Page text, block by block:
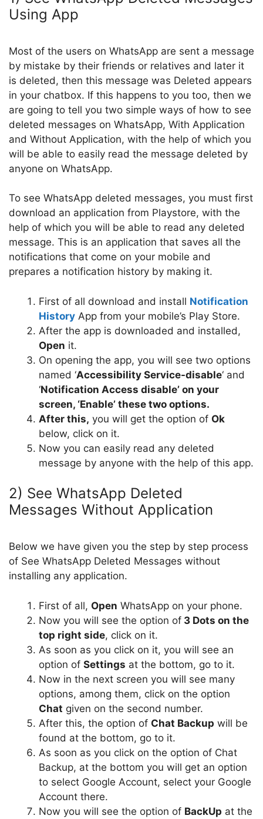
Using App
Most of the users on WhatsApp are sent a message
by mistake by their friends or relatives and later it
is deleted, then this message was Deleted appears
in your chatbox. If this happens to you too, then we
are going to tell you two simple ways of how to see
deleted messages on WhatsApp, With Application
and Without Application, with the help of which you
will be able to easily read the message deleted by
anyone on WhatsApp.
To see WhatsApp deleted messages, you must first
download an application from Playstore, with the
help of which you will be able to read any deleted
message. This is an application that saves all the
notifications that come on your mobile and
prepares a notification history by making it.
First of all download and install Notification
History App from your mobile’s Play Store.
After the app is downloaded and installed,
Open it.
On opening the app, you will see two options
named ‘Accessibility Service-disable‘ and
‘Notification Access disable’ on your
screen, ‘Enable’ these two options.
After this, you will get the option of Ok
below, click on it.
Now you can easily read any deleted
message by anyone with the help of this app.
2) See WhatsApp Deleted
Messages Without Application
Below we have given you the step by step process
of See WhatsApp Deleted Messages without
installing any application.
First of all, Open WhatsApp on your phone.
Now you will see the option of 3 Dots on the
top right side, click on it.
As soon as you click on it, you will see an
option of Settings at the bottom, go to it.
Now in the next screen you will see many
options, among them, click on the option
Chat given on the second number.
After this, the option of Chat Backup will be
found at the bottom, go to it.
As soon as you click on the option of Chat
Backup, at the bottom you will get an option
to select Google Account, select your Google
Account there.
Now you will see the option of BackUp at the